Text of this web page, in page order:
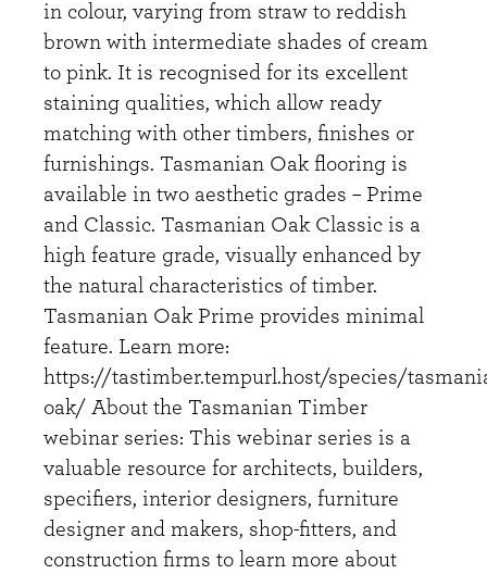
in colour, varying from straw to reddish
brown with intermediate shades of cream
to pink. It is recognised for its excellent
staining qualities, which allow ready
matching with other timbers, finishes or
furnishings. Tasmanian Oak flooring is
available in two aesthetic grades – Prime
and Classic. Tasmanian Oak Classic is a
high feature grade, visually enhanced by
the natural characteristics of timber.
Tasmanian Oak Prime provides minimal
feature. Learn more:
https://tastimber.tempurl.host/species/
oak/ About the Tasmanian Timber
webinar series: This webinar series is a
valuable resource for architects, builders,
specifiers, interior designers, furniture
designer and makers, shop-fitters, and
construction firms to learn more about